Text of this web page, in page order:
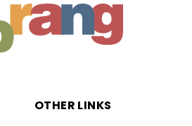
OTHER LINKS